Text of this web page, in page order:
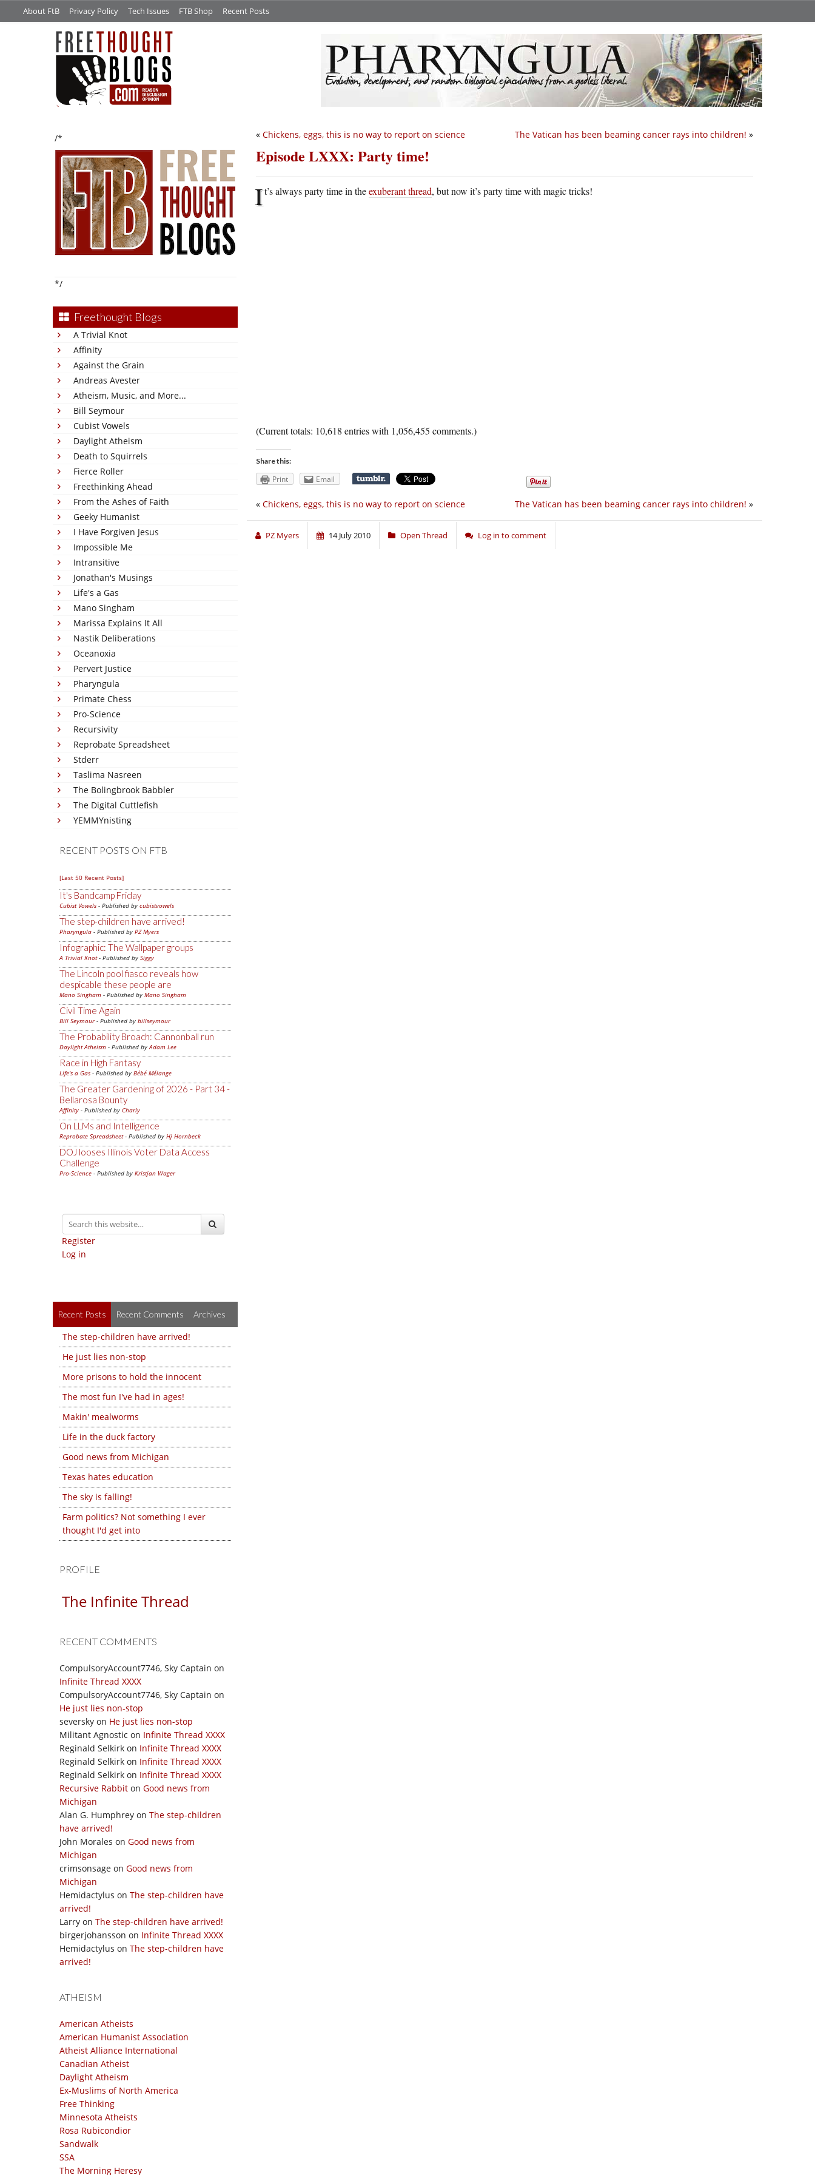
About FtB Privacy Policy Tech Issues FTB Shop Recent Posts
/*
*/
Freethought Blogs
A Trivial Knot
Affinity
Against the Grain
Andreas Avester
Atheism, Music, and More...
Bill Seymour
Cubist Vowels
Daylight Atheism
Death to Squirrels
Fierce Roller
Freethinking Ahead
From the Ashes of Faith
Geeky Humanist
I Have Forgiven Jesus
Impossible Me
Intransitive
Jonathan's Musings
Life's a Gas
Mano Singham
Marissa Explains It All
Nastik Deliberations
Oceanoxia
Pervert Justice
Pharyngula
Primate Chess
Pro-Science
Recursivity
Reprobate Spreadsheet
Stderr
Taslima Nasreen
The Bolingbrook Babbler
The Digital Cuttlefish
YEMMYnisting
RECENT POSTS ON FTB
[Last 50 Recent Posts]
It's Bandcamp Friday
Cubist Vowels - Published by cubistvowels
The step-children have arrived!
Pharyngula - Published by PZ Myers
Infographic: The Wallpaper groups
A Trivial Knot- Published by Siggy
The Lincoln pool fiasco reveals how
despicable these people are
Mano Singham - Published by Mano Singham
Civil Time Again
Bill Seymour- Published by billseymour
The Probability Broach: Cannonball run
Daylight Atheism - Published byAdam Lee
Race in High Fantasy
Life's a Gas - Published by Bébé Mélange
The Greater Gardening of 2026 - Part 34 -
Bellarosa Bounty
Affinity - Published by Charly
On LLMs and Intelligence
Reprobate Spreadsheet- Published by Hj Hornbeck
DOJ looses Illinois Voter Data Access
Challenge
Pro-Science - Published by Kristjan Wager
Register
Log in
Recent Posts Recent Comments Archives
The step-children have arrived!
He just lies non-stop
More prisons to hold the innocent
The most fun I've had in ages!
Makin' mealworms
Life in the duck factory
Good news from Michigan
Texas hates education
The sky is falling!
Farm politics? Not something I ever
thought I'd get into
PROFILE
The Infinite Thread
RECENT COMMENTS
CompulsoryAccount7746, Sky Captain on
Infinite Thread XXXX
CompulsoryAccount7746, Sky Captain on
He just lies non-stop
seversky on He just lies non-stop
Militant Agnostic on Infinite Thread XXXX
Reginald Selkirk on Infinite Thread XXXX
Reginald Selkirk on Infinite Thread XXXX
Reginald Selkirk on Infinite Thread XXXX
Recursive Rabbit on Good news from
Michigan
Alan G. Humphrey on The step-children
have arrived!
John Morales on Good news from
Michigan
crimsonsage on Good news from
Michigan
Hemidactylus on The step-children have
arrived!
Larry on The step-children have arrived!
birgerjohansson on Infinite Thread XXXX
Hemidactylus on The step-children have
arrived!
ATHEISM
American Atheists
American Humanist Association
Atheist Alliance International
Canadian Atheist
Daylight Atheism
Ex-Muslims of North America
Free Thinking
Minnesota Atheists
Rosa Rubicondior
Sandwalk
SSA
The Morning Heresy
The Vatican has been beaming cancer rays into children! »
« Chickens, eggs, this is no way to report on science
Episode LXXX: Party time!
It’s always party time in theexuberant thread, but now it’s party time with magic tricks!
(Current totals: 10,618 entries with 1,056,455 comments.)
Share this:
Print Email
The Vatican has been beaming cancer rays into children! »
« Chickens, eggs, this is no way to report on science
PZ Myers 14 July 2010 Open Thread Log in to comment